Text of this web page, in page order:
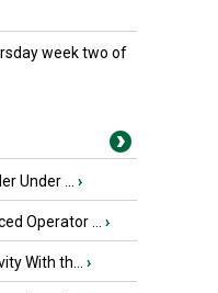
week two of
Under ... ›
Operator ... ›
With th... ›